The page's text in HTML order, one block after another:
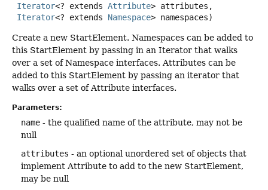
Iterator<? extends Attribute> attributes,
Iterator<? extends Namespace> namespaces)
Create a new StartElement. Namespaces can be added to
this StartElement by passing in an Iterator that walks
over a set of Namespace interfaces. Attributes can be
added to this StartElement by passing an iterator that
walks over a set of Attribute interfaces.
Parameters:
name - the qualified name of the attribute, may not be
null
attributes - an optional unordered set of objects that
implement Attribute to add to the new StartElement,
may be null